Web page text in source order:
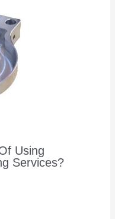
Using
Services?